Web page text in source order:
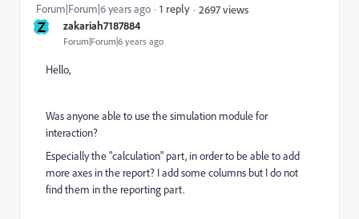
Z zakariah7187884
Forum|Forum|6 years ago
Forum|Forum|6 years ago 1 reply 2697 views
Hello,
Was anyone able to use the simulation module for
interaction?
Especially the "calculation" part, in order to be able to add
more axes in the report? I add some columns but I do not
find them in the reporting part.